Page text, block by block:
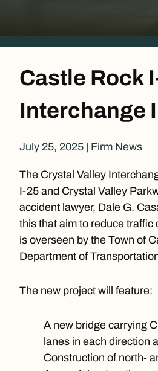
Castle Rock
Interchange
July 25, 2025 Firm News
The Crystal Valley
I-25 and Crystal Valley
accident lawyer, Dale G.
this that aim to reduce
is overseen by the Town of
Department of
The new project will feature:
A new bridge carrying
lanes in each direction
Construction of north-